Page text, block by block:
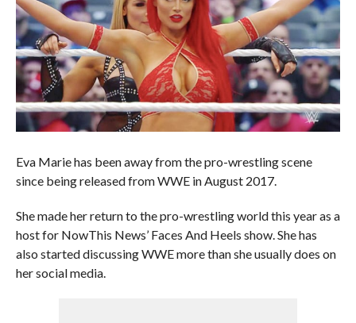
Eva Marie has been away from the pro-wrestling scene
since being released from WWE in August 2017.
She made her return to the pro-wrestling world this year as a
host for NowThis News’ Faces And Heels show. She has
also started discussing WWE more than she usually does on
her social media.